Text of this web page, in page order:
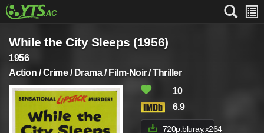
While the City Sleeps (1956)
1956
Action / Crime / Drama / Film-Noir / Thriller
10
6.9
720p.bluray.x264